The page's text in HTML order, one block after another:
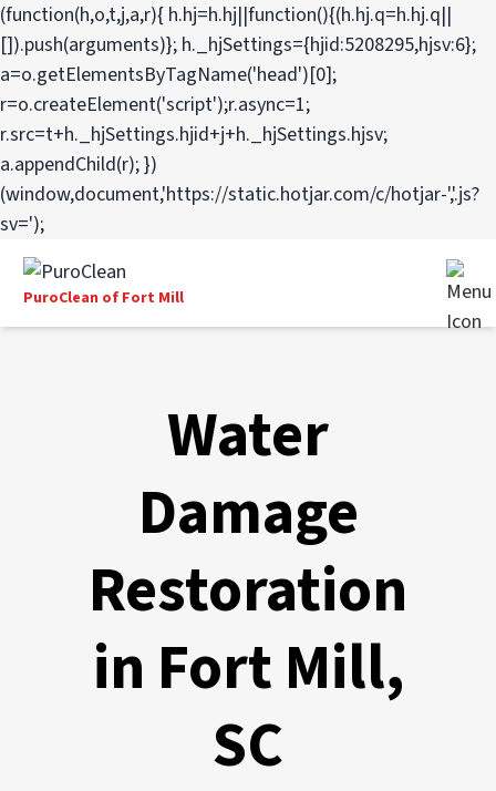
(function(h,o,t,j,a,r){ h.hj=h.hj||function(){(h.hj.q=h.hj.q||
[]).push(arguments)}; h._hjSettings={hjid:5208295,hjsv:6};
a=o.getElementsByTagName('head')[0];
r=o.createElement('script');r.async=1;
r.src=t+h._hjSettings.hjid+j+h._hjSettings.hjsv;
a.appendChild(r); })
(window,document,'https://static.hotjar.com/c/hotjar-','.js?
sv=');
PuroClean of Fort Mill
Water
Damage
Restoration
in Fort Mill,
SC